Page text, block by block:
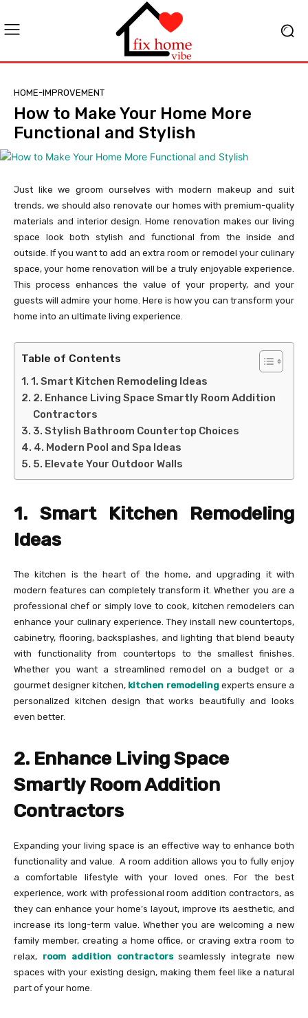
HOME-IMPROVEMENT
How to Make Your Home More
Functional and Stylish
Just like we groom ourselves with modern makeup and suit
trends, we should also renovate our homes with premium-quality
materials and interior design. Home renovation makes our living
space look both stylish and functional from the inside and
outside. If you want to add an extra room or remodel your culinary
space, your home renovation will be a truly enjoyable experience.
This process enhances the value of your property, and your
guests will admire your home. Here is how you can transform your
home into an ultimate living experience.
Table of Contents
1. Smart Kitchen Remodeling Ideas
2. Enhance Living Space Smartly Room Addition
Contractors
3. Stylish Bathroom Countertop Choices
4. Modern Pool and Spa Ideas
5. Elevate Your Outdoor Walls
1. Smart Kitchen Remodeling
Ideas
The kitchen is the heart of the home, and upgrading it with
modern features can completely transform it. Whether you are a
professional chef or simply love to cook, kitchen remodelers can
enhance your culinary experience. They install new countertops,
cabinetry, flooring, backsplashes, and lighting that blend beauty
with functionality from countertops to the smallest finishes.
Whether you want a streamlined remodel on a budget or a
gourmet designer kitchen, kitchen remodelingexperts ensure a
personalized kitchen design that works beautifully and looks
even better.
2. Enhance Living Space
Smartly Room Addition
Contractors
Expanding your living space is an effective way to enhance both
functionality and value. A room addition allows you to fully enjoy
a comfortable lifestyle with your loved ones. For the best
experience, work with professional room addition contractors, as
they can enhance your home’s layout, improve its aesthetic, and
increase its long-term value. Whether you are welcoming a new
family member, creating a home office, or craving extra room to
relax, room addition contractorsseamlessly integrate new
spaces with your existing design, making them feel like a natural
part of your home.